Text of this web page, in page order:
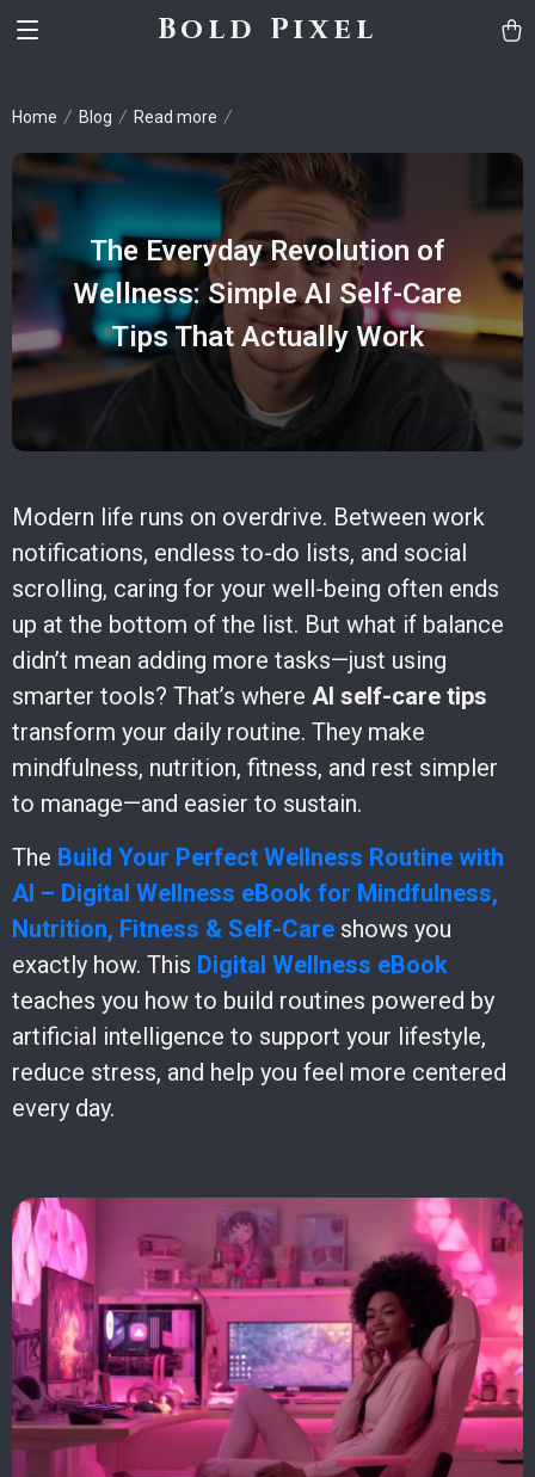
Bold Pixel
Home Blog Read more
The Everyday Revolution of
Wellness: Simple AI Self-Care
Tips That Actually Work
Modern life runs on overdrive. Between work
notifications, endless to-do lists, and social
scrolling, caring for your well-being often ends
up at the bottom of the list. But what if balance
didn’t mean adding more tasks—just using
smarter tools? That’s where AI self-care tips
transform your daily routine. They make
mindfulness, nutrition, fitness, and rest simpler
to manage—and easier to sustain.
The Build Your Perfect Wellness Routine with
AI – Digital Wellness eBook for Mindfulness,
Nutrition, Fitness & Self-Care shows you
exactly how. This Digital Wellness eBook
teaches you how to build routines powered by
artificial intelligence to support your lifestyle,
reduce stress, and help you feel more centered
every day.